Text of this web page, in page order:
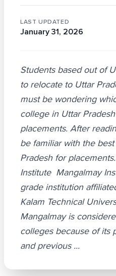
LAST UPDATED
January 31, 2026
Students based out of
to relocate to Uttar
must be wondering
college in Uttar
placements. After
be familiar with the
Pradesh for
Institute Mangalmay
grade institution
Kalam Technical
Mangalmay is
colleges because of its
and previous ...